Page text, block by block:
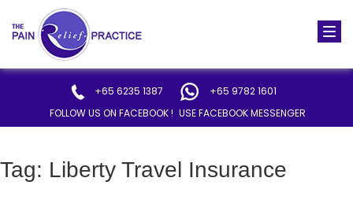
+65 6235 1387
+65 9782 1601
FOLLOW US ON FACEBOOK ! USE FACEBOOK MESSENGER
Tag: Liberty Travel Insurance